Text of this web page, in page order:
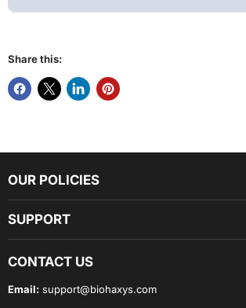
The World’s Most Revolutionary Pedal Meets
Most Revolutionary Bike
adjustments, baskets, or riding shoes
The world’s only self-adjusting pedal is
workouts and circuit training as it allows
quickly get on and off the Power Plate REV to
exercises on a Power Plate whole body
floor, or other modality.
Share this:
OUR POLICIES
SUPPORT
CONTACT US
Email: support@biohaxys.com